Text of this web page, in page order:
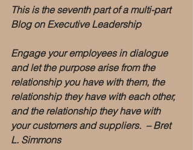
This is the seventh part of a multi-part
Blog on Executive Leadership
Engage your employees in dialogue
and let the purpose arise from the
relationship you have with them, the
relationship they have with each other,
and the relationship they have with
your customers and suppliers.  – Bret
L. Simmons